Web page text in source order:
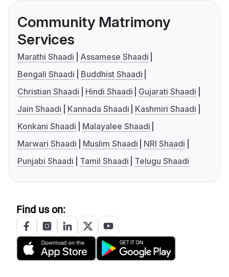
Community Matrimony
Services
Marathi Shaadi
Assamese Shaadi
Bengali Shaadi
Buddhist Shaadi
Christian Shaadi
Hindi Shaadi
Gujarati Shaadi
Jain Shaadi
Kannada Shaadi
Kashmiri Shaadi
Konkani Shaadi
Malayalee Shaadi
Marwari Shaadi
Muslim Shaadi
NRI Shaadi
Punjabi Shaadi
Tamil Shaadi Telugu Shaadi
Find us on: